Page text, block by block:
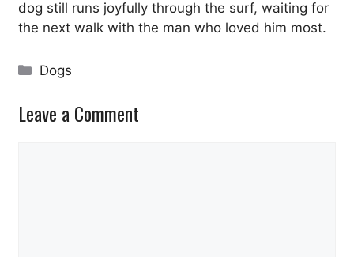
dog still runs joyfully through the surf, waiting for
the next walk with the man who loved him most.
Categories
Dogs
Leave a Comment